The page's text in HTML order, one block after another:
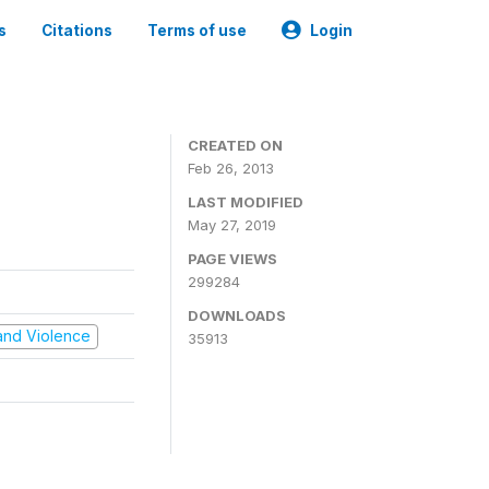
Citations Terms of use Login
Violence
CREATED ON
Feb 26, 2013
LAST MODIFIED
May 27, 2019
PAGE VIEWS
299284
DOWNLOADS
35913